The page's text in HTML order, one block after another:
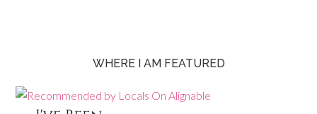
WHERE I AM FEATURED